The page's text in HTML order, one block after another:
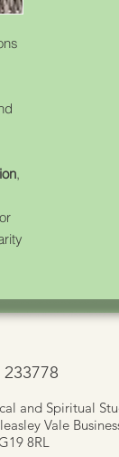
,
and Spiritual
Vale
8RL